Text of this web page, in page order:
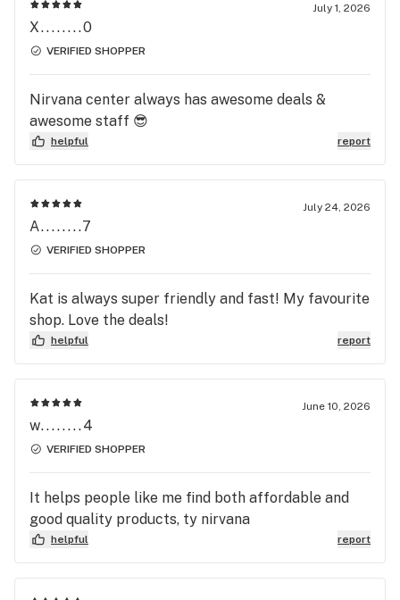
July 1, 2026
X........0
VERIFIED SHOPPER
Nirvana center always has awesome deals &
awesome staff 😎
helpful report
July 24, 2026
A........7
VERIFIED SHOPPER
Kat is always super friendly and fast! My favourite
shop. Love the deals!
helpful report
June 10, 2026
w........4
VERIFIED SHOPPER
It helps people like me find both affordable and
good quality products, ty nirvana
helpful report